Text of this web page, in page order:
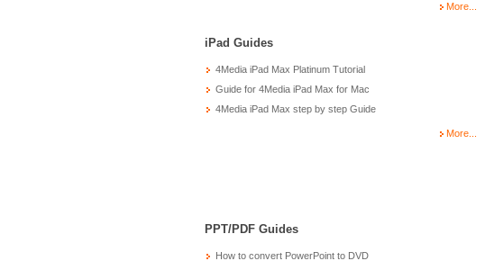
More...
iPad Guides
4Media iPad Max Platinum Tutorial
Guide for 4Media iPad Max for Mac
4Media iPad Max step by step Guide
More...
PPT/PDF Guides
How to convert PowerPoint to DVD